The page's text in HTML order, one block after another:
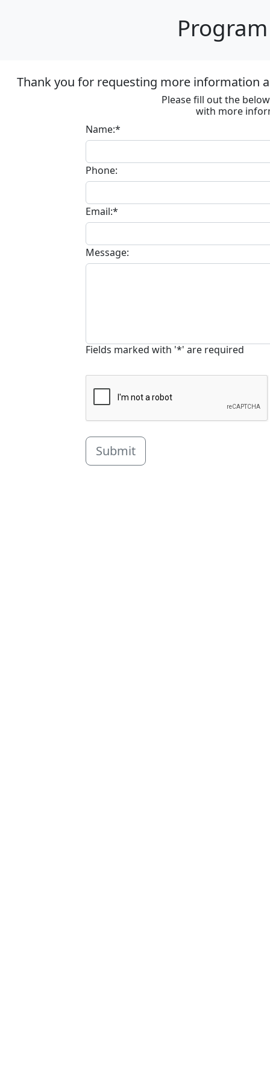
Thank you for requesting more information
Please fill out the
with more
Name:*
Phone:
Email:*
Message:
Fields marked with '*' are required
Submit